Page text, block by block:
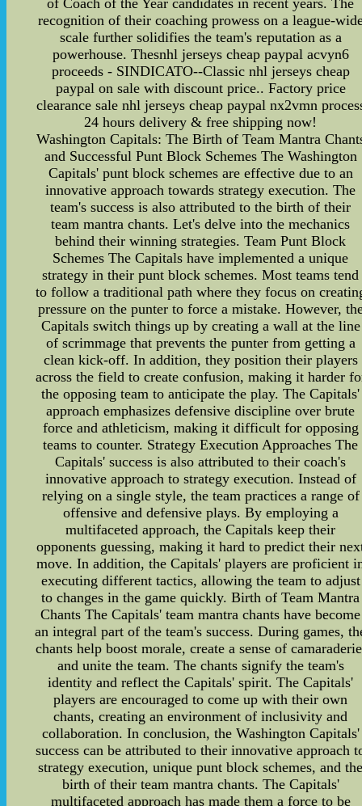
recognition of their coaching prowess on a league-
scale further solidifies the team's reputation as a
powerhouse. Thesnhl jerseys cheap paypal acvyn6
proceeds - SINDICATO--Classic nhl jerseys cheap
paypal on sale with discount price.. Factory price
clearance sale nhl jerseys cheap paypal nx2vmn
24 hours delivery & free shipping now!
Washington Capitals: The Birth of Team Mantra
and Successful Punt Block Schemes The Washington
Capitals' punt block schemes are effective due to an
innovative approach towards strategy execution. The
team's success is also attributed to the birth of their
team mantra chants. Let's delve into the mechanics
behind their winning strategies. Team Punt Block
Schemes The Capitals have implemented a unique
strategy in their punt block schemes. Most teams tend
to follow a traditional path where they focus on
pressure on the punter to force a mistake. However,
Capitals switch things up by creating a wall at the line
of scrimmage that prevents the punter from getting a
clean kick-off. In addition, they position their players
across the field to create confusion, making it harder
the opposing team to anticipate the play. The Capitals'
approach emphasizes defensive discipline over brute
force and athleticism, making it difficult for opposing
teams to counter. Strategy Execution Approaches The
Capitals' success is also attributed to their coach's
innovative approach to strategy execution. Instead of
relying on a single style, the team practices a range of
offensive and defensive plays. By employing a
multifaceted approach, the Capitals keep their
opponents guessing, making it hard to predict their
move. In addition, the Capitals' players are proficient
executing different tactics, allowing the team to adjust
to changes in the game quickly. Birth of Team Mantra
Chants The Capitals' team mantra chants have become
an integral part of the team's success. During games,
chants help boost morale, create a sense of
and unite the team. The chants signify the team's
identity and reflect the Capitals' spirit. The Capitals'
players are encouraged to come up with their own
chants, creating an environment of inclusivity and
collaboration. In conclusion, the Washington Capitals'
success can be attributed to their innovative approach
strategy execution, unique punt block schemes, and
birth of their team mantra chants. The Capitals'
multifaceted approach has made them a force to be